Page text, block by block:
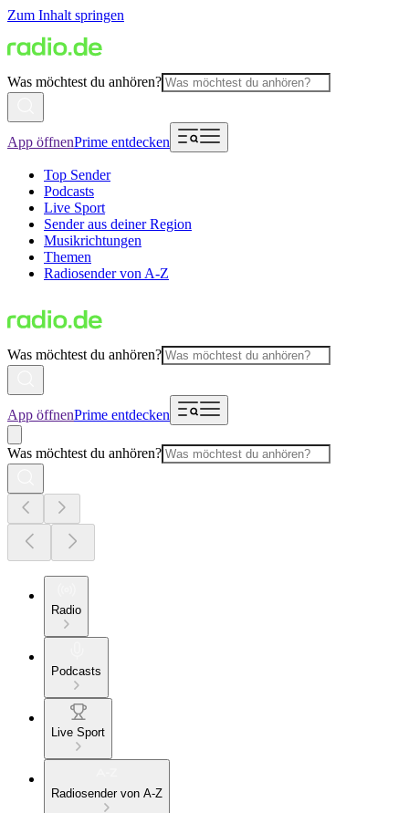
Zum Inhalt springen
Was möchtest du anhören?
App öffnenPrime entdecken
Top Sender
Podcasts
Live Sport
Sender aus deiner Region
Musikrichtungen
Themen
Radiosender von A-Z
Was möchtest du anhören?
App öffnenPrime entdecken
Was möchtest du anhören?
Radio
Podcasts
Live Sport
Radiosender von A-Z